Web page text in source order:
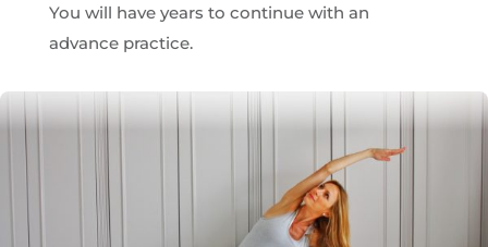
You will have years to continue with an
advance practice.